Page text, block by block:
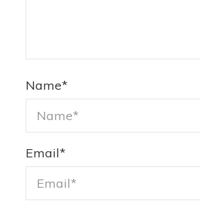
Name*
Email*